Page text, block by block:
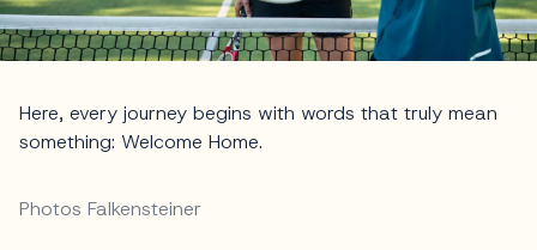
Here, every journey begins with words that truly mean
something: Welcome Home.
Photos Falkensteiner